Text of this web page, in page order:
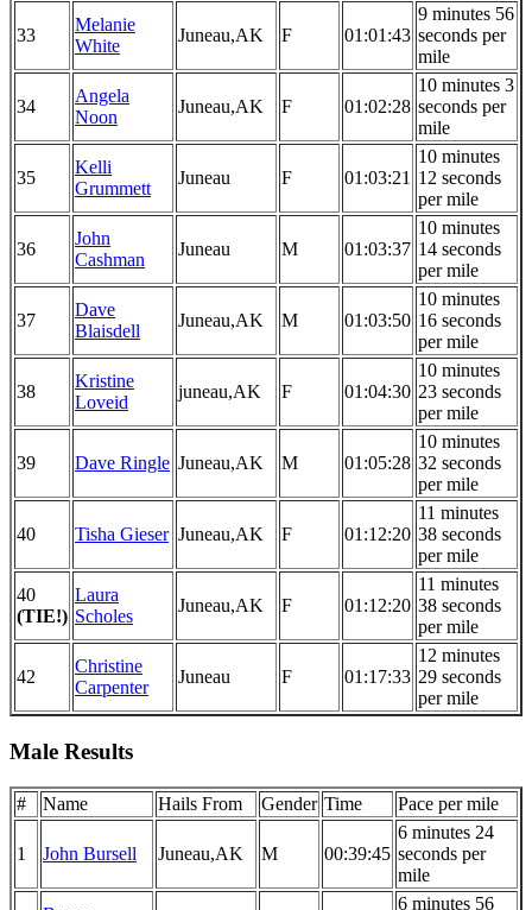
33
Melanie
White
Juneau,AK F 01:01:43
9 minutes 56
seconds per
mile
34
Angela
Noon
Juneau,AK F 01:02:28
10 minutes 3
seconds per
mile
35
Kelli
Grummett
Juneau F 01:03:21
10 minutes
12 seconds
per mile
36
John
Cashman
Juneau M 01:03:37
10 minutes
14 seconds
per mile
37
Dave
Blaisdell
Juneau,AK M 01:03:50
10 minutes
16 seconds
per mile
38
Kristine
Loveid
juneau,AK F 01:04:30
10 minutes
23 seconds
per mile
39 Dave Ringle Juneau,AK M 01:05:28
10 minutes
32 seconds
per mile
40 Tisha Gieser Juneau,AK F 01:12:20
11 minutes
38 seconds
per mile
40
(TIE!)
Laura
Scholes
Juneau,AK F 01:12:20
11 minutes
38 seconds
per mile
42
Christine
Carpenter
Juneau F 01:17:33
12 minutes
29 seconds
per mile
Male Results
# Name Hails From Gender Time Pace per mile
1 John Bursell Juneau,AK M 00:39:45
6 minutes 24
seconds per
mile
6 minutes 56